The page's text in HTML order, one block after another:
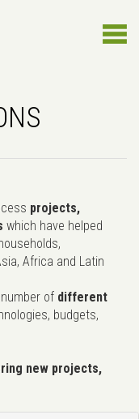
projects,
which have helped
Africa and Latin
of different
budgets,
new projects,